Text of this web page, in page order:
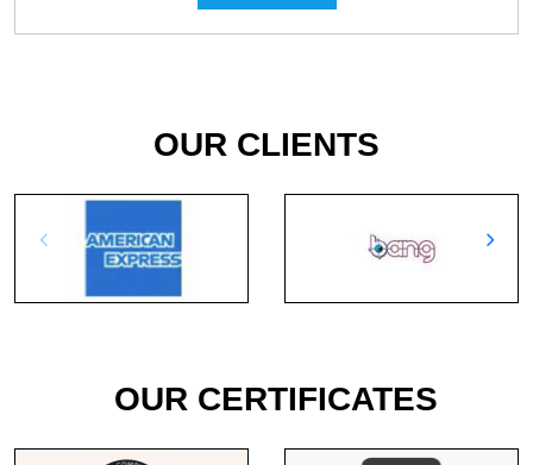
OUR CLIENTS
OUR CERTIFICATES